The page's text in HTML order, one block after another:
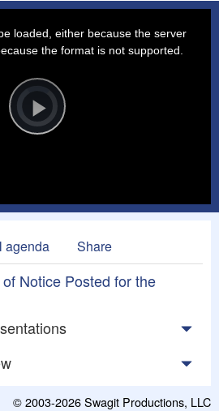
Video
Player
is
loading.Play
loaded, either because the server
the format is not supported.
agenda Share
Notice Posted for the
© 2003-2026Swagit Productions, LLC